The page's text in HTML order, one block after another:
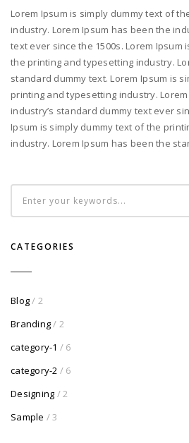
Lorem Ipsum is simply dummy text of
industry. Lorem Ipsum has been the
text ever since the 1500s. Lorem Ipsum
the printing and typesetting industry.
standard dummy text. Lorem Ipsum is
printing and typesetting industry.
industry’s standard dummy text ever
Ipsum is simply dummy text of the
industry. Lorem Ipsum has been the
CATEGORIES
Blog/ 2
Branding/ 2
category-1 / 6
category-2 / 6
Designing / 2
Sample / 3